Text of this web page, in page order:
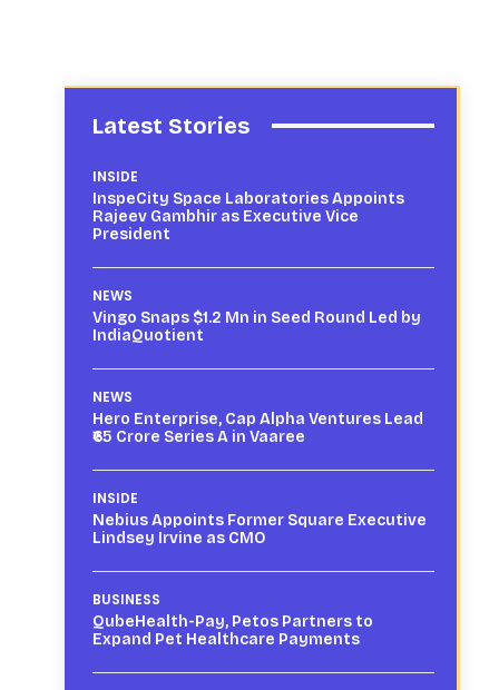
Latest Stories
INSIDE
InspeCity Space Laboratories Appoints
Rajeev Gambhir as Executive Vice
President
NEWS
Vingo Snaps $1.2 Mn in Seed Round Led by
IndiaQuotient
NEWS
Hero Enterprise, Cap Alpha Ventures Lead
₹65 Crore Series A in Vaaree
INSIDE
Nebius Appoints Former Square Executive
Lindsey Irvine as CMO
BUSINESS
QubeHealth-Pay, Petos Partners to
Expand Pet Healthcare Payments